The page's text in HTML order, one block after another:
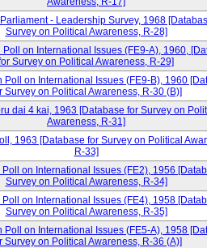
- Leadership Survey, 1968
Survey on Political Awareness, R-28]
Poll on International Issues (FE9-A), 1960,
Survey on Political Awareness, R-29]
Poll on International Issues (FE9-B), 1960
Survey on Political Awareness, R-30 (B)]
dai 4 kai, 1963 [Database for Survey on
Awareness, R-31]
1963 [Database for Survey on Political
R-33]
on International Issues (FE2), 1956
Survey on Political Awareness, R-34]
on International Issues (FE4), 1958
Survey on Political Awareness, R-35]
Poll on International Issues (FE5-A), 1958
Survey on Political Awareness, R-36 (A)]